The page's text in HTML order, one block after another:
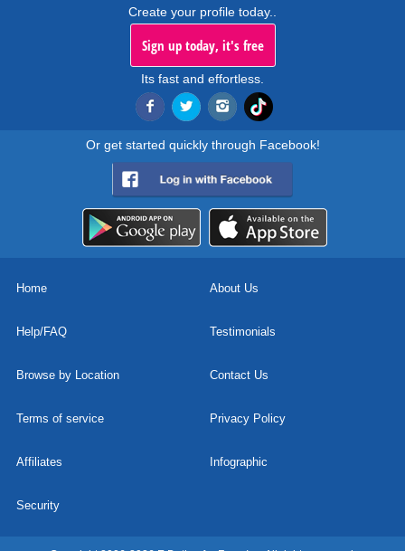
Create your profile today..
Sign up today, it's free
Its fast and effortless.
Or get started quickly through Facebook!
Home About Us
Help/FAQ Testimonials
Browse by Location Contact Us
Terms of service Privacy Policy
Affiliates Infographic
Security